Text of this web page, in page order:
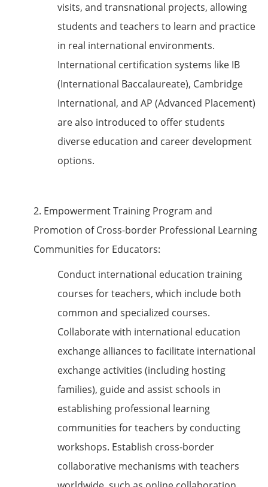
visits, and transnational projects, allowing
students and teachers to learn and practice
in real international environments.
International certification systems like IB
(International Baccalaureate), Cambridge
International, and AP (Advanced Placement)
are also introduced to offer students
diverse education and career development
options.
2. Empowerment Training Program and
Promotion of Cross-border Professional Learning
Communities for Educators:
Conduct international education training
courses for teachers, which include both
common and specialized courses.
Collaborate with international education
exchange alliances to facilitate international
exchange activities (including hosting
families), guide and assist schools in
establishing professional learning
communities for teachers by conducting
workshops. Establish cross-border
collaborative mechanisms with teachers